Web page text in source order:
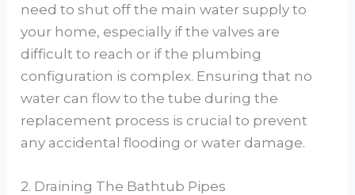
need to shut off the main water supply to
your home, especially if the valves are
difficult to reach or if the plumbing
configuration is complex. Ensuring that no
water can flow to the tube during the
replacement process is crucial to prevent
any accidental flooding or water damage.
2. Draining The Bathtub Pipes